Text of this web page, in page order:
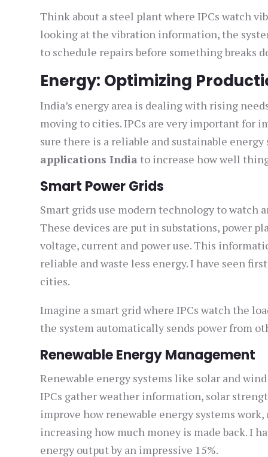
Think about a steel plant where IPCs watch
looking at the vibration information, the
to schedule repairs before something breaks
Energy: Optimizing
India’s energy area is dealing with rising
moving to cities. IPCs are very important for
sure there is a reliable and sustainable
applications India to increase how well
Smart Power Grids
Smart grids use modern technology to watch
These devices are put in substations, power
voltage, current and power use. This
reliable and waste less energy. I have seen
cities.
Imagine a smart grid where IPCs watch the
the system automatically sends power from
Renewable Energy Management
Renewable energy systems like solar and
IPCs gather weather information, solar
improve how renewable energy systems
increasing how much money is made back. I
energy output by an impressive 15%.